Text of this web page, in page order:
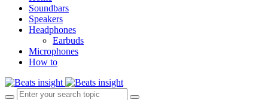
Soundbars
Speakers
Headphones
Earbuds
Microphones
How to